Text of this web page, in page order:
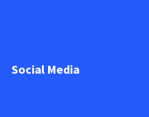
Social Media